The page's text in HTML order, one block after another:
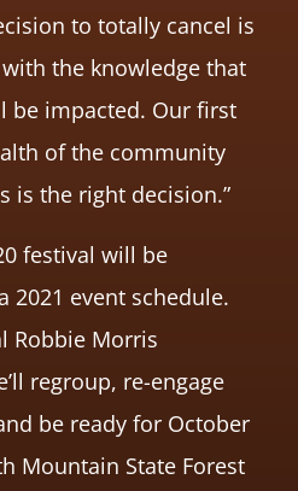
to totally cancel is
the knowledge that
be impacted. Our first
of the community
is the right decision.”
festival will be
2021 event schedule.
Robbie Morris
regroup, re-engage
be ready for October
Mountain State Forest